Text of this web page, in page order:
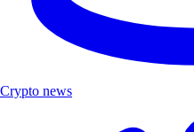
Crypto news